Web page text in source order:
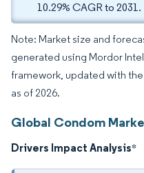
10.29% CAGR to 2031.
Note: Market size and
generated using Mordor
framework, updated with
as of 2026.
Global Condom
Drivers Impact Analysis*